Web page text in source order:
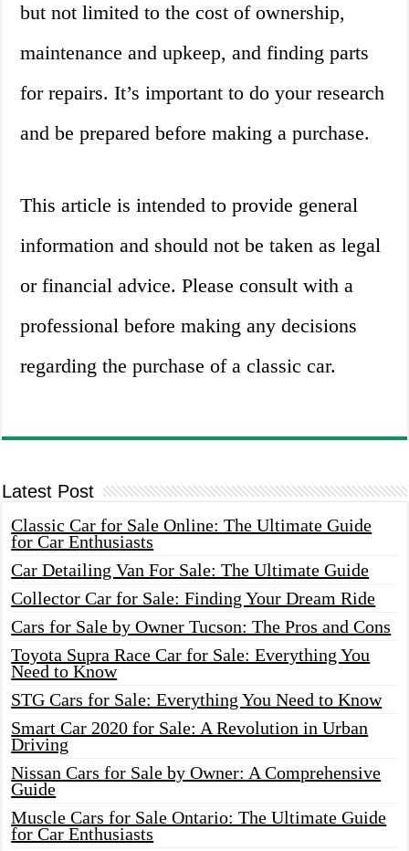
but not limited to the cost of ownership,
maintenance and upkeep, and finding parts
for repairs. It’s important to do your research
and be prepared before making a purchase.
This article is intended to provide general
information and should not be taken as legal
or financial advice. Please consult with a
professional before making any decisions
regarding the purchase of a classic car.
Latest Post
Classic Car for Sale Online: The Ultimate Guide
for Car Enthusiasts
Car Detailing Van For Sale: The Ultimate Guide
Collector Car for Sale: Finding Your Dream Ride
Cars for Sale by Owner Tucson: The Pros and Cons
Toyota Supra Race Car for Sale: Everything You
Need to Know
STG Cars for Sale: Everything You Need to Know
Smart Car 2020 for Sale: A Revolution in Urban
Driving
Nissan Cars for Sale by Owner: A Comprehensive
Guide
Muscle Cars for Sale Ontario: The Ultimate Guide
for Car Enthusiasts